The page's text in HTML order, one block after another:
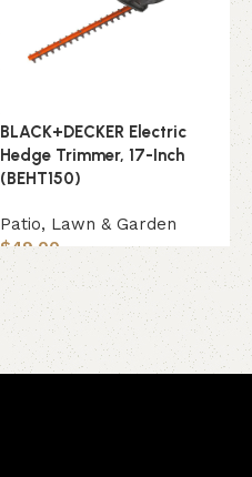
BLACK+DECKER Electric
Hedge Trimmer, 17-Inch
(BEHT150)
Patio, Lawn & Garden
$49.00